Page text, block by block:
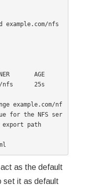
nfs
AGE
nfs      25s
example.com/nf
for the NFS ser
path
as the default
set it as default